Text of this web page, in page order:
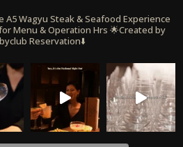
A5 Wagyu Steak & Seafood Experience
Menu & Operation Hrs 🌟Created by
Reservation⬇️